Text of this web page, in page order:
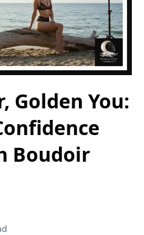
Golden You:
Boudoir